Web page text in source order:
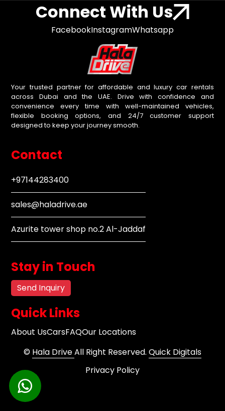
Connect With Us
FacebookInstagramWhatsapp
Your trusted partner for affordable and luxury car rentals
across Dubai and the UAE. Drive with confidence and
convenience every time with well-maintained vehicles,
flexible booking options, and 24/7 customer support
designed to keep your journey smooth.
Contact
+97144283400
sales@haladrive.ae
Azurite tower shop no.2 Al-Jaddaf
Stay in Touch
Send Inquiry
Quick Links
About UsCarsFAQOur Locations
© Hala DriveAll Right Reserved. Quick Digitals
Privacy Policy